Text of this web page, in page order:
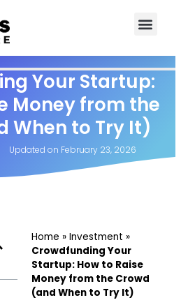
Your Startup:
Money from the
When to Try It)
Updated on February 23, 2026
Home » Investment »
Crowdfunding Your
Startup: How to Raise
Money from the Crowd
(and When to Try It)